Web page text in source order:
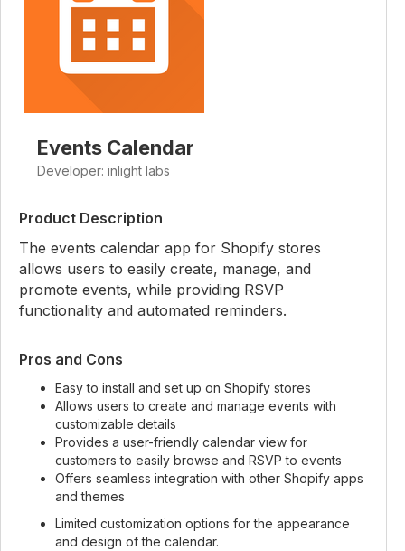
Events Calendar
Developer: inlight labs
Product Description
The events calendar app for Shopify stores
allows users to easily create, manage, and
promote events, while providing RSVP
functionality and automated reminders.
Pros and Cons
Easy to install and set up on Shopify stores
Allows users to create and manage events with
customizable details
Provides a user-friendly calendar view for
customers to easily browse and RSVP to events
Offers seamless integration with other Shopify apps
and themes
Limited customization options for the appearance
and design of the calendar.